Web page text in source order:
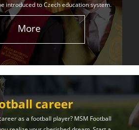
introduced to Czech education system.
More
career
as a football player? MSM Football